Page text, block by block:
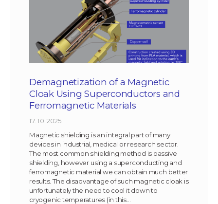
Demagnetization of a Magnetic
Cloak Using Superconductors and
Ferromagnetic Materials
17. 10. 2025
Magnetic shielding is an integral part of many
devices in industrial, medical or research sector.
The most common shielding method is passive
shielding, however using a superconducting and
ferromagnetic material we can obtain much better
results. The disadvantage of such magnetic cloak is
unfortunately the need to cool it down to
cryogenic temperatures (in this…